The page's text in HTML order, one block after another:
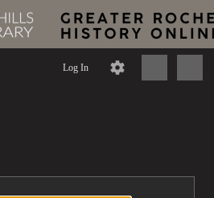
Log In